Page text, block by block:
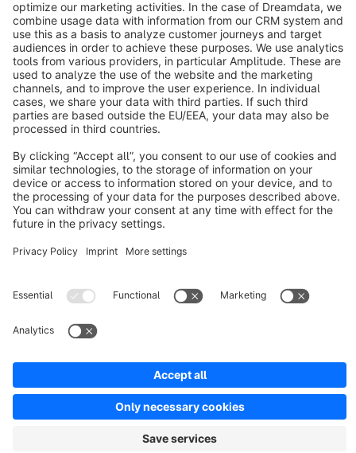
About Shopware
Discover
Resources
English
Terms & Conditions Privacy Legal notice
Copyright © shopware AG - All rights reserved
Notice: * All prices are quoted net of the statutory value-added tax